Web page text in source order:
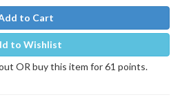
to Cart
to Wishlist
OR buy this item for 61 points.